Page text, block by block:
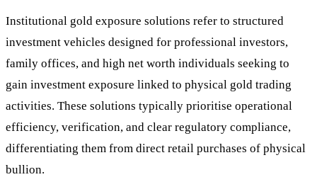
Institutional gold exposure solutions refer to structured
investment vehicles designed for professional investors,
family offices, and high net worth individuals seeking to
gain investment exposure linked to physical gold trading
activities. These solutions typically prioritise operational
efficiency, verification, and clear regulatory compliance,
differentiating them from direct retail purchases of physical
bullion.